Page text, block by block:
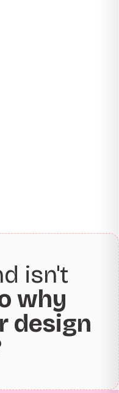
isn't
why
design